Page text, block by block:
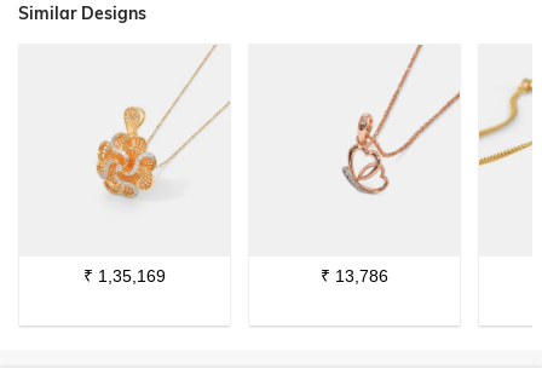
Similar Designs
₹ 1,35,169 ₹ 13,786